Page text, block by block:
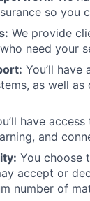
so you
We provide
need your
You’ll
as well
have
and
You choose
accept or
number of